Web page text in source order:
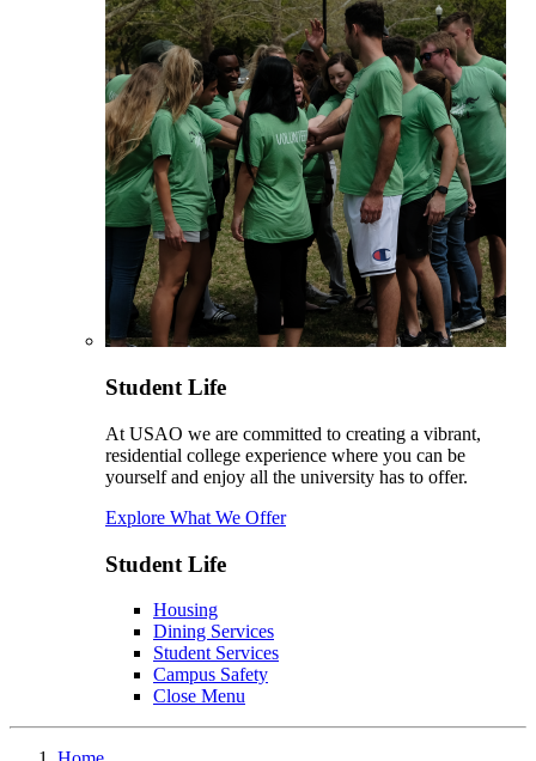
Student Life
At USAO we are committed to creating a vibrant,
residential college experience where you can be
yourself and enjoy all the university has to offer.
Explore What We Offer
Student Life
Housing
Dining Services
Student Services
Campus Safety
Close Menu